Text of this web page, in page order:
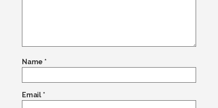
Name *
Email *